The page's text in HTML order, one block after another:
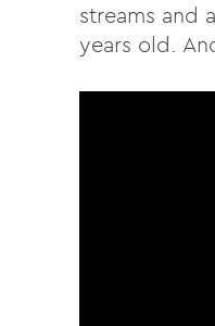
streams and
years old.